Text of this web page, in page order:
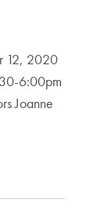
12, 2020
6:00pm
Joanne